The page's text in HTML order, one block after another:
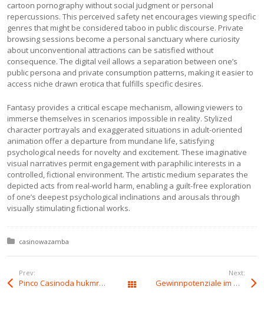
cartoon pornography without social judgment or personal
repercussions. This perceived safety net encourages viewing specific
genres that might be considered taboo in public discourse. Private
browsing sessions become a personal sanctuary where curiosity
about unconventional attractions can be satisfied without
consequence. The digital veil allows a separation between one’s
public persona and private consumption patterns, making it easier to
access niche drawn erotica that fulfills specific desires.
Fantasy provides a critical escape mechanism, allowing viewers to
immerse themselves in scenarios impossible in reality. Stylized
character portrayals and exaggerated situations in adult-oriented
animation offer a departure from mundane life, satisfying
psychological needs for novelty and excitement. These imaginative
visual narratives permit engagement with paraphilic interests in a
controlled, fictional environment. The artistic medium separates the
depicted acts from real-world harm, enabling a guilt-free exploration
of one’s deepest psychological inclinations and arousals through
visually stimulating fictional works.
Posted in:
casinowazamba
Prev:
Pinco Casinoda hukmronlik kaliti All Posts
Next:
Gewinnpotenziale im Wunderino Casino entschlüsseln